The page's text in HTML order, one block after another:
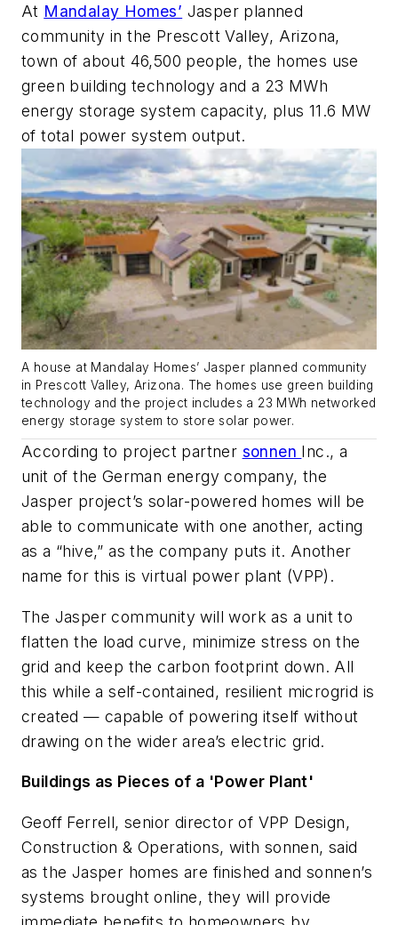
At Mandalay Homes’ Jasper planned
community in the Prescott Valley, Arizona,
town of about 46,500 people, the homes use
green building technology and a 23 MWh
energy storage system capacity, plus 11.6 MW
of total power system output.
A house at Mandalay Homes’ Jasper planned community
in Prescott Valley, Arizona. The homes use green building
technology and the project includes a 23 MWh networked
energy storage system to store solar power.
According to project partner sonnen Inc., a
unit of the German energy company, the
Jasper project’s solar-powered homes will be
able to communicate with one another, acting
as a “hive,” as the company puts it. Another
name for this is virtual power plant (VPP).
The Jasper community will work as a unit to
flatten the load curve, minimize stress on the
grid and keep the carbon footprint down. All
this while a self-contained, resilient microgrid is
created — capable of powering itself without
drawing on the wider area’s electric grid.
Buildings as Pieces of a 'Power Plant'
Geoff Ferrell, senior director of VPP Design,
Construction & Operations, with sonnen, said
as the Jasper homes are finished and sonnen’s
systems brought online, they will provide